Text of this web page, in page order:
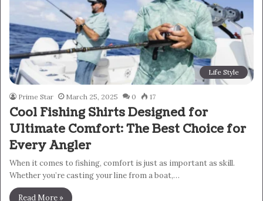
Life Style
Prime Star March 25, 2025 0 17
Cool Fishing Shirts Designed for
Ultimate Comfort: The Best Choice for
Every Angler
When it comes to fishing, comfort is just as important as skill.
Whether you’re casting your line from a boat,…
Read More »